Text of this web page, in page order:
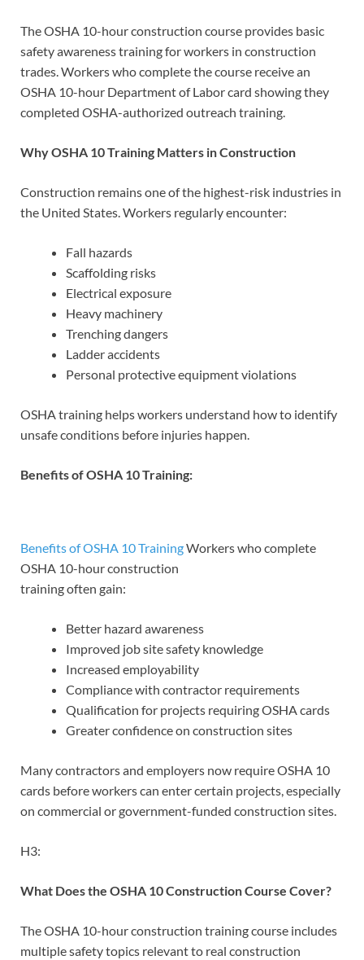
The OSHA 10-hour construction course provides basic
safety awareness training for workers in construction
trades. Workers who complete the course receive an
OSHA 10-hour Department of Labor card showing they
completed OSHA-authorized outreach training.
Why OSHA 10 Training Matters in Construction
Construction remains one of the highest-risk industries in
the United States. Workers regularly encounter:
Fall hazards
Scaffolding risks
Electrical exposure
Heavy machinery
Trenching dangers
Ladder accidents
Personal protective equipment violations
OSHA training helps workers understand how to identify
unsafe conditions before injuries happen.
Benefits of OSHA 10 Training:
Benefits of OSHA 10 TrainingWorkers who complete
OSHA 10-hour construction
training often gain:
Better hazard awareness
Improved job site safety knowledge
Increased employability
Compliance with contractor requirements
Qualification for projects requiring OSHA cards
Greater confidence on construction sites
Many contractors and employers now require OSHA 10
cards before workers can enter certain projects, especially
on commercial or government-funded construction sites.
H3:
What Does the OSHA 10 Construction Course Cover?
The OSHA 10-hour construction training course includes
multiple safety topics relevant to real construction